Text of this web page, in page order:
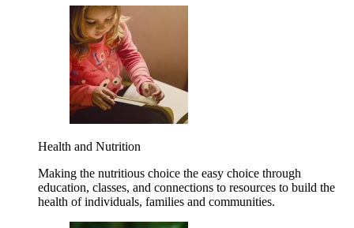
Health and Nutrition
Making the nutritious choice the easy choice through
education, classes, and connections to resources to build the
health of individuals, families and communities.